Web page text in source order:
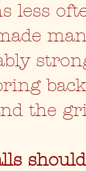
less
the